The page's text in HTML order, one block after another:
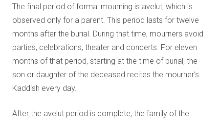
The final period of formal mourning is avelut, which is
observed only for a parent. This period lasts for twelve
months after the burial. During that time, mourners avoid
parties, celebrations, theater and concerts. For eleven
months of that period, starting at the time of burial, the
son or daughter of the deceased recites the mourner’s
Kaddish every day.
After the avelut period is complete, the family of the